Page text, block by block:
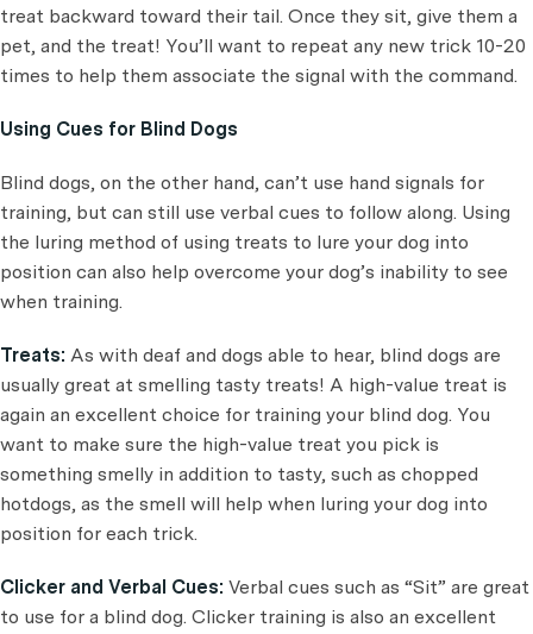
treat backward toward their tail. Once they sit, give them a
pet, and the treat! You’ll want to repeat any new trick 10-20
times to help them associate the signal with the command.
Using Cues for Blind Dogs
Blind dogs, on the other hand, can’t use hand signals for
training, but can still use verbal cues to follow along. Using
the luring method of using treats to lure your dog into
position can also help overcome your dog’s inability to see
when training.
Treats: As with deaf and dogs able to hear, blind dogs are
usually great at smelling tasty treats! A high-value treat is
again an excellent choice for training your blind dog. You
want to make sure the high-value treat you pick is
something smelly in addition to tasty, such as chopped
hotdogs, as the smell will help when luring your dog into
position for each trick.
Clicker and Verbal Cues: Verbal cues such as “Sit” are great
to use for a blind dog. Clicker training is also an excellent